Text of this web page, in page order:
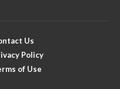
Us
Policy
of Use